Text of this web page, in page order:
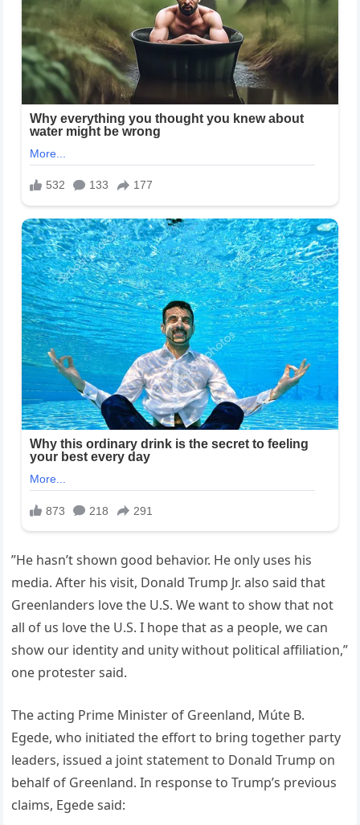
”He hasn’t shown good behavior. He only uses his
media. After his visit, Donald Trump Jr. also said that
Greenlanders love the U.S. We want to show that not
all of us love the U.S. I hope that as a people, we can
show our identity and unity without political affiliation,”
one protester said.
The acting Prime Minister of Greenland, Múte B.
Egede, who initiated the effort to bring together party
leaders, issued a joint statement to Donald Trump on
behalf of Greenland. In response to Trump’s previous
claims, Egede said: